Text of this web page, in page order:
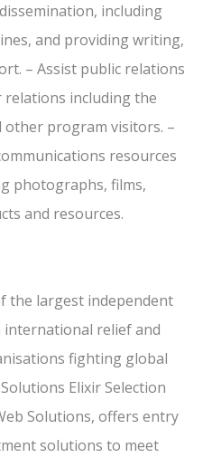
including
and providing writing,
– Assist public relations
relations including the
program visitors. –
resources
photographs, films,
and resources.
the largest independent
relief and
fighting global
Elixir Selection
Solutions, offers entry
solutions to meet